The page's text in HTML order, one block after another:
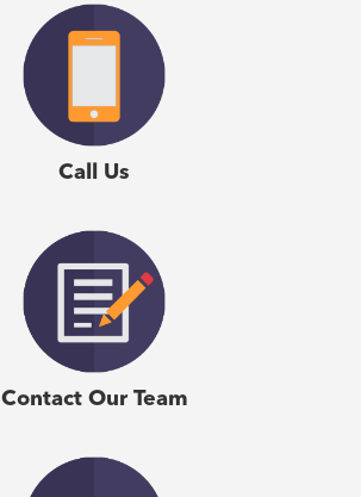
Call Us
Contact Our Team